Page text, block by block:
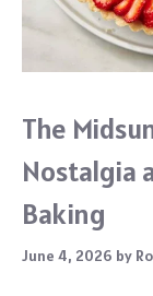
The
Nostalgia
Baking
June 4, 2026 by